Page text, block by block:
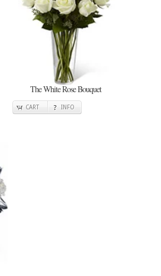
The White Rose Bouquet
CART INFO